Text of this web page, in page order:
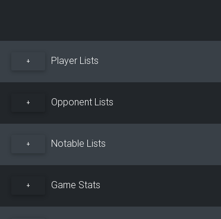
+ Player Lists
+ Opponent Lists
+ Notable Lists
+ Game Stats